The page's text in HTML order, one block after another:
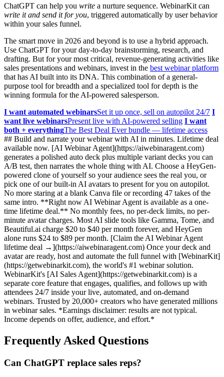
ChatGPT can help you write a nurture sequence. WebinarKit can
write it and send it for you, triggered automatically by user behavior
within your sales funnel.
The smart move in 2026 and beyond is to use a hybrid approach.
Use ChatGPT for your day-to-day brainstorming, research, and
drafting. But for your most critical, revenue-generating activities like
sales presentations and webinars, invest in the best webinar platform
that has AI built into its DNA. This combination of a general-
purpose tool for breadth and a specialized tool for depth is the
winning formula for the AI-powered salesperson.
I want automated webinarsSet it up once, sell on autopilot 24/7 I
want live webinarsPresent live with AI-powered selling I want
both + everythingThe Best Deal Ever bundle — lifetime access
## Build and narrate your webinar with AI in minutes. Lifetime deal
available now. [AI Webinar Agent](https://aiwebinaragent.com)
generates a polished auto deck plus multiple variant decks you can
A/B test, then narrates the whole thing with AI. Choose a HeyGen-
powered clone of yourself so your audience sees the real you, or
pick one of our built-in AI avatars to present for you on autopilot.
No more staring at a blank Canva file or recording 47 takes of the
same intro. **Right now AI Webinar Agent is available as a one-
time lifetime deal.** No monthly fees, no per-deck limits, no per-
minute avatar charges. Most AI slide tools like Gamma, Tome, and
Beautiful.ai charge $20 to $40 per month forever, and HeyGen
alone runs $24 to $89 per month. [Claim the AI Webinar Agent
lifetime deal →](https://aiwebinaragent.com) Once your deck and
avatar are ready, host and automate the full funnel with [WebinarKit]
(https://getwebinarkit.com), the world's #1 webinar solution.
WebinarKit's [AI Sales Agent](https://getwebinarkit.com) is a
separate core feature that engages, qualifies, and follows up with
attendees 24/7 inside your live, automated, and on-demand
webinars. Trusted by 20,000+ creators who have generated millions
in webinar sales. *Earnings disclaimer: results are not typical.
Income depends on offer, audience, and effort.*
Frequently Asked Questions
Can ChatGPT replace sales reps?